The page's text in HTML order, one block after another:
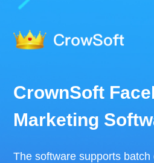
CrownSoft
Marketing
The software supports batch